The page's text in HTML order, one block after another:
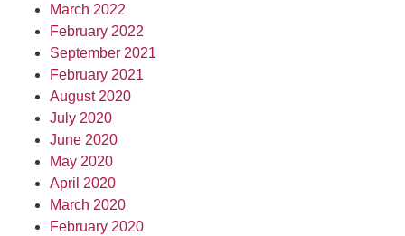
March 2022
February 2022
September 2021
February 2021
August 2020
July 2020
June 2020
May 2020
April 2020
March 2020
February 2020